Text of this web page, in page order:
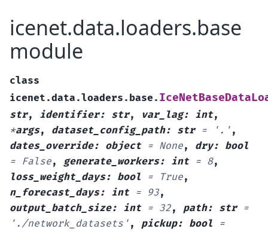
icenet.data.loaders.base
module
class
icenet.data.loaders.base.
str, identifier: str, var_lag: int,
*args, dataset_config_path: str = '.' ,
dates_override: object = None, dry: bool
= False, generate_workers: int = 8,
loss_weight_days: bool = True,
n_forecast_days: int = 93,
output_batch_size: int = 32, path: str =
'./network_datasets' , pickup: bool
=